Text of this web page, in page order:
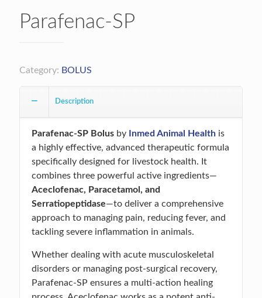
Parafenac-SP
Category: BOLUS
Description
Parafenac-SP Bolus by Inmed Animal Health is
a highly effective, advanced therapeutic formula
specifically designed for livestock health. It
combines three powerful active ingredients—
Aceclofenac, Paracetamol, and
Serratiopeptidase—to deliver a comprehensive
approach to managing pain, reducing fever, and
tackling severe inflammation in animals.
Whether dealing with acute musculoskeletal
disorders or managing post-surgical recovery,
Parafenac-SP ensures a multi-action healing